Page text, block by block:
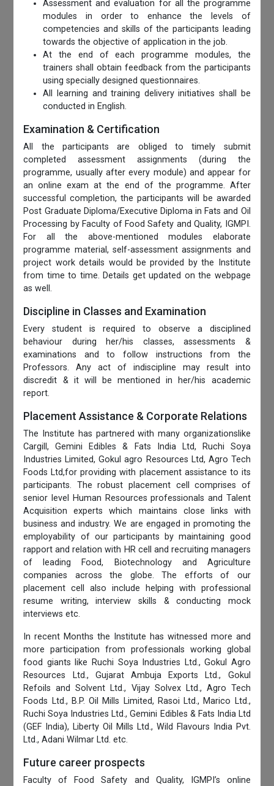
Assessment and evaluation for all the programme
modules in order to enhance the levels of
competencies and skills of the participants leading
towards the objective of application in the job.
At the end of each programme modules, the
trainers shall obtain feedback from the participants
using specially designed questionnaires.
All learning and training delivery initiatives shall be
conducted in English.
Examination & Certification
All the participants are obliged to timely submit
completed assessment assignments (during the
programme, usually after every module) and appear for
an online exam at the end of the programme. After
successful completion, the participants will be awarded
Post Graduate Diploma/Executive Diploma in Fats and Oil
Processing by Faculty of Food Safety and Quality, IGMPI.
For all the above-mentioned modules elaborate
programme material, self-assessment assignments and
project work details would be provided by the Institute
from time to time. Details get updated on the webpage
as well.
Discipline in Classes and Examination
Every student is required to observe a disciplined
behaviour during her/his classes, assessments &
examinations and to follow instructions from the
Professors. Any act of indiscipline may result into
discredit & it will be mentioned in her/his academic
report.
Placement Assistance & Corporate Relations
The Institute has partnered with many organizationslike
Cargill, Gemini Edibles & Fats India Ltd, Ruchi Soya
Industries Limited, Gokul agro Resources Ltd, Agro Tech
Foods Ltd,for providing with placement assistance to its
participants. The robust placement cell comprises of
senior level Human Resources professionals and Talent
Acquisition experts which maintains close links with
business and industry. We are engaged in promoting the
employability of our participants by maintaining good
rapport and relation with HR cell and recruiting managers
of leading Food, Biotechnology and Agriculture
companies across the globe. The efforts of our
placement cell also include helping with professional
resume writing, interview skills & conducting mock
interviews etc.
In recent Months the Institute has witnessed more and
more participation from professionals working global
food giants like Ruchi Soya Industries Ltd., Gokul Agro
Resources Ltd., Gujarat Ambuja Exports Ltd., Gokul
Refoils and Solvent Ltd., Vijay Solvex Ltd., Agro Tech
Foods Ltd., B.P. Oil Mills Limited, Rasoi Ltd., Marico Ltd.,
Ruchi Soya Industries Ltd., Gemini Edibles & Fats India Ltd
(GEF India), Liberty Oil Mills Ltd., Wild Flavours India Pvt.
Ltd., Adani Wilmar Ltd. etc.
Future career prospects
Faculty of Food Safety and Quality, IGMPI’s online